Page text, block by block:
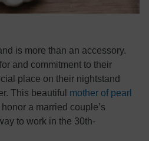
is more than an accessory.
and commitment to their
place on their nightstand
This beautiful mother of pearl
a married couple’s
to work in the 30th-